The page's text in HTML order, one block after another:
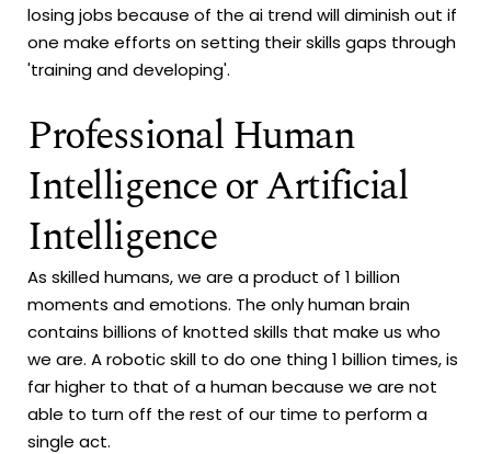
losing jobs because of the ai trend will diminish out if
one make efforts on setting their skills gaps through
'training and developing'.
Professional Human
Intelligence or Artificial
Intelligence
As skilled humans, we are a product of 1 billion
moments and emotions. The only human brain
contains billions of knotted skills that make us who
we are. A robotic skill to do one thing 1 billion times, is
far higher to that of a human because we are not
able to turn off the rest of our time to perform a
single act.